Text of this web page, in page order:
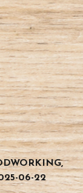
06-22